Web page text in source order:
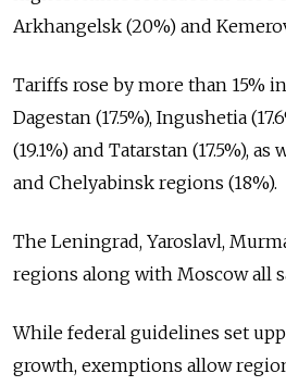
Arkhangelsk (20%) and
Tariffs rose by more than 15%
Dagestan (17.5%), Ingushetia
(19.1%) and Tatarstan (17.5%), as
and Chelyabinsk regions (18%).
The Leningrad, Yaroslavl,
regions along with Moscow all
While federal guidelines set
growth, exemptions allow